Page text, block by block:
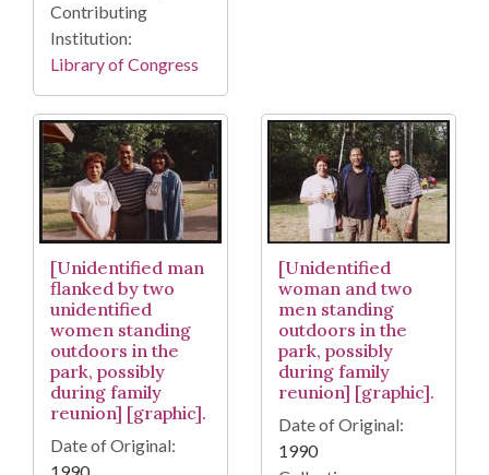
Contributing
Institution:
Library of Congress
[Unidentified man
flanked by two
unidentified
women standing
outdoors in the
park, possibly
during family
reunion] [graphic].
Date of Original:
[Unidentified
woman and two
men standing
outdoors in the
park, possibly
during family
reunion] [graphic].
Date of Original:
1990